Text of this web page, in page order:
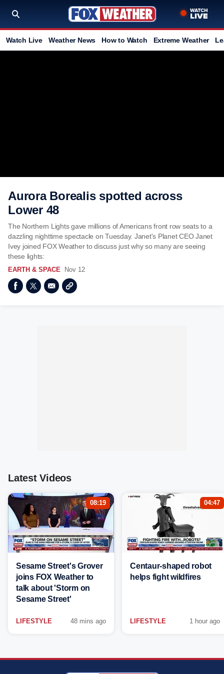
Watch Live Weather News How to Watch Extreme Weather
Aurora Borealis spotted across
Lower 48
The Northern Lights gave millions of Americans front row seats to a
dazzling nighttime spectacle on Tuesday. Janet's Planet CEO Janet
Ivey joined FOX Weather to discuss just why so many are seeing
these lights:
EARTH & SPACE Nov 12
Latest Videos
08:19
Sesame Street's Grover
joins FOX Weather to
talk about 'Storm on
Sesame Street'
LIFESTYLE 48 mins ago
04:47
Centaur-shaped robot
helps fight wildfires
LIFESTYLE 1 hour ago